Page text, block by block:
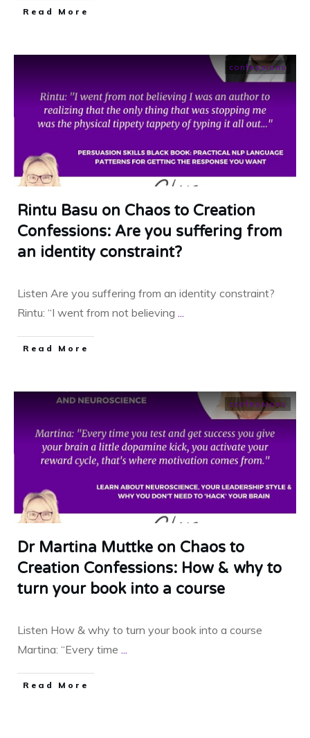
​Read More
confessions
Rintu Basu on Chaos to Creation
Confessions: Are you suffering from
an identity constraint?
Listen Are you suffering from an identity constraint?
Rintu: “I went from not believing ...
​Read More
confessions
Dr Martina Muttke on Chaos to
Creation Confessions: How & why to
turn your book into a course
Listen How & why to turn your book into a course
Martina: “Every time ...
​Read More